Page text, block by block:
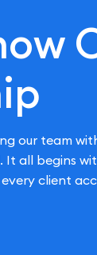
our team
all begins
client